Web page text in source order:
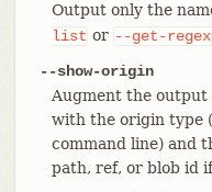
Output only the
list or --get-
--show-origin
Augment the output
with the origin type
command line) and
path, ref, or blob id